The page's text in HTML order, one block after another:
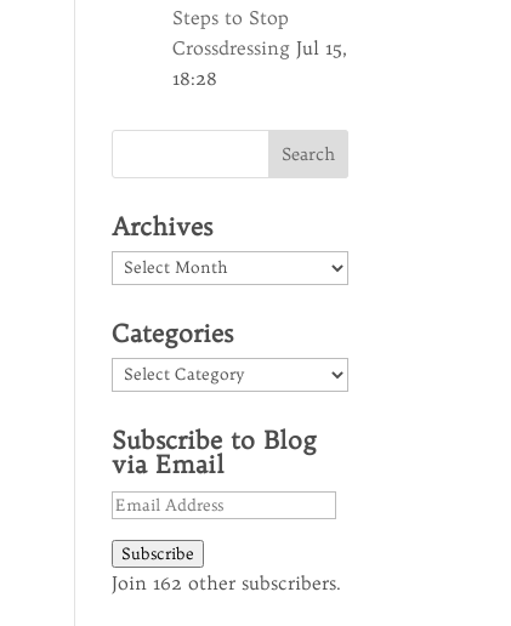
Steps to Stop
Crossdressing Jul 15,
18:28
Archives
Archives
Categories
Categories
Subscribe to Blog
via Email
Email
Subscribe
Join 162 other subscribers.